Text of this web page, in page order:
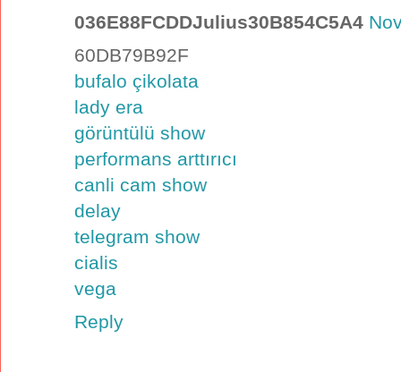
036E88FCDDJulius30B854C5A4
60DB79B92F
bufalo çikolata
lady era
görüntülü show
performans arttırıcı
canli cam show
delay
telegram show
cialis
vega
Reply